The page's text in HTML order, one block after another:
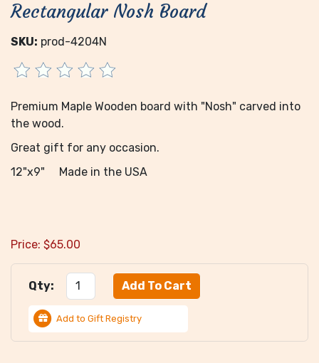
Rectangular Nosh Board
SKU: prod-4204N
Premium Maple Wooden board with "Nosh" carved into
the wood.
Great gift for any occasion.
12"x9" Made in the USA
Price: $65.00
Qty:
Add to Gift Registry